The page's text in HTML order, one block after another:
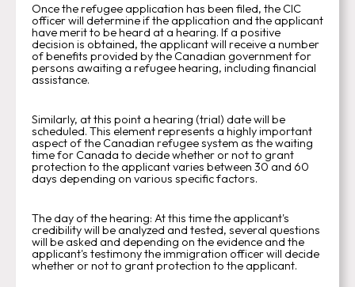
Once the refugee application has been filed, the CIC
officer will determine if the application and the applicant
have merit to be heard at a hearing. If a positive
decision is obtained, the applicant will receive a number
of benefits provided by the Canadian government for
persons awaiting a refugee hearing, including financial
assistance.
Similarly, at this point a hearing (trial) date will be
scheduled. This element represents a highly important
aspect of the Canadian refugee system as the waiting
time for Canada to decide whether or not to grant
protection to the applicant varies between 30 and 60
days depending on various specific factors.
The day of the hearing: At this time the applicant's
credibility will be analyzed and tested, several questions
will be asked and depending on the evidence and the
applicant's testimony the immigration officer will decide
whether or not to grant protection to the applicant.